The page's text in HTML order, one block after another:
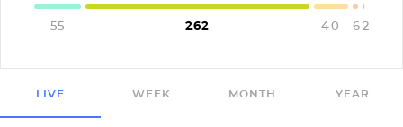
55 262 40 62
LIVE WEEK MONTH YEAR